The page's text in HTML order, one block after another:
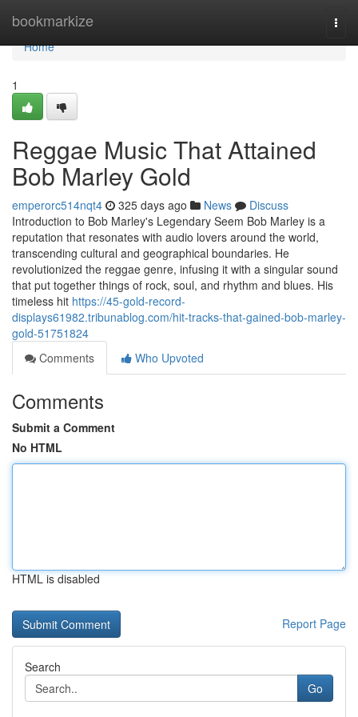
bookmarkize
Home
Home
1
Reggae Music That Attained
Bob Marley Gold
emperorc514nqt4 325 days ago News
Discuss
Introduction to Bob Marley's Legendary Seem Bob Marley is a
reputation that resonates with audio lovers around the world,
transcending cultural and geographical boundaries. He
revolutionized the reggae genre, infusing it with a singular sound
that put together things of rock, soul, and rhythm and blues. His
timeless hit https://45-gold-record-
displays61982.tribunablog.com/hit-tracks-that-gained-bob-marley-
gold-51751824
Comments
Who Upvoted
Comments
Submit a Comment
No HTML
HTML is disabled
Report Page
Search
Go